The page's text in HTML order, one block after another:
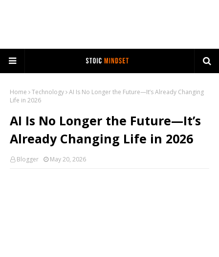
Home Technology AI Is No Longer the Future—It’s Already Changing
Life in 2026
AI Is No Longer the Future—It’s
Already Changing Life in 2026
Blogger May 20, 2026